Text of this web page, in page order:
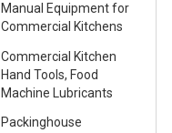
Manual Equipment for
Commercial Kitchens
Commercial Kitchen
Hand Tools, Food
Machine Lubricants
Packinghouse